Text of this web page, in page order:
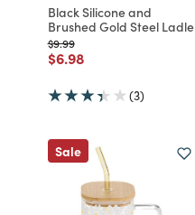
Black Silicone and
Brushed Gold Steel Ladle
Price reduced from
$9.99to
Price reduced from
$6.98to
(3)
Sale